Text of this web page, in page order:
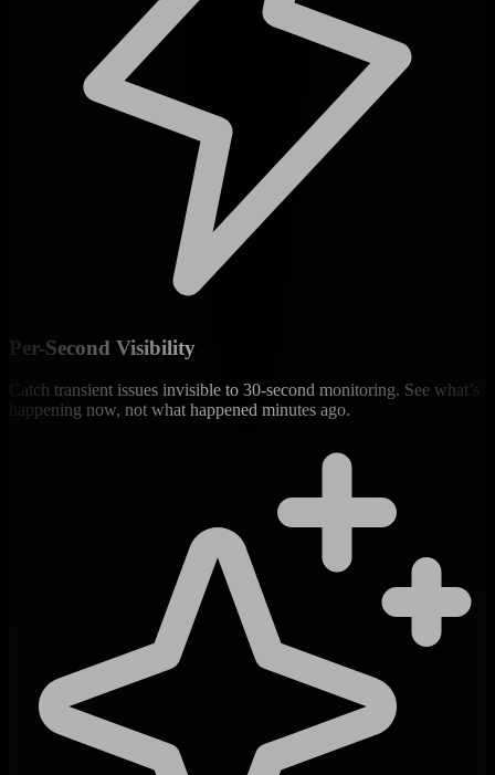
Per-Second Visibility
Catch transient issues invisible to 30-second monitoring. See what’s
happening now, not what happened minutes ago.